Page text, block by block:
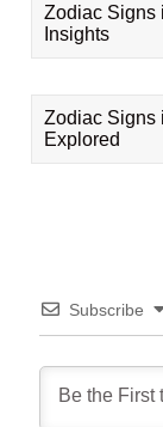
Zodiac Signs
Insights
Zodiac Signs
Explored
Subscribe